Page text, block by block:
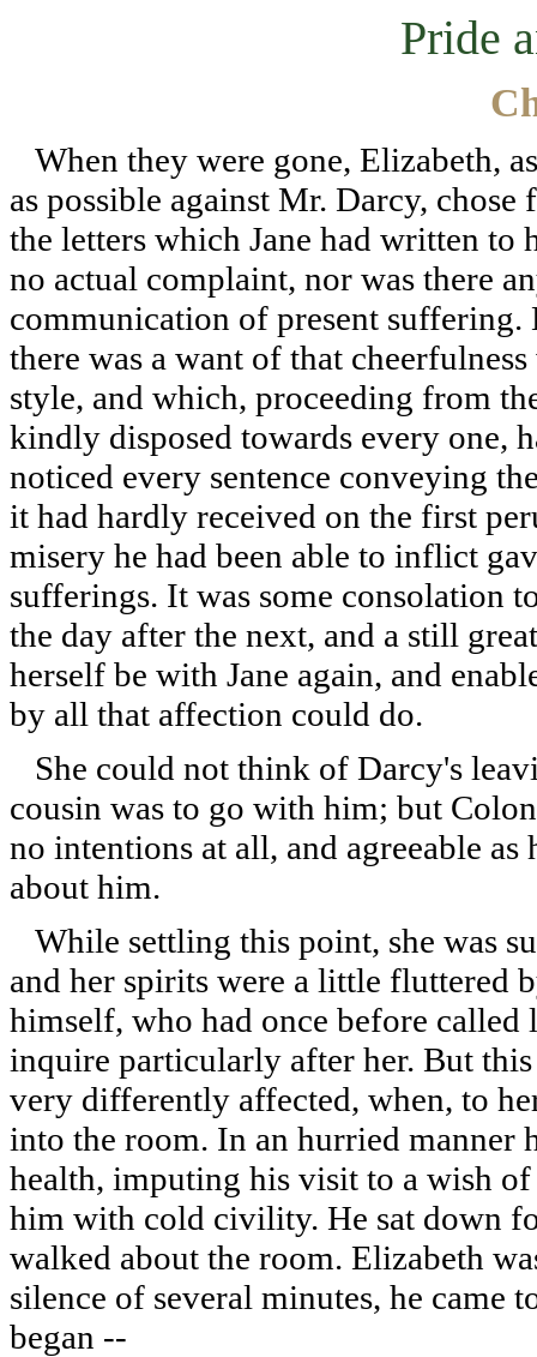
Pride
When they were gone, Elizabeth,
as possible against Mr. Darcy,
the letters which Jane had written to
no actual complaint, nor was there
communication of present
there was a want of that
style, and which, proceeding from
kindly disposed towards every one,
noticed every sentence conveying
it had hardly received on the first
misery he had been able to inflict
sufferings. It was some consolation
the day after the next, and a still
herself be with Jane again, and
by all that affection could do.
She could not think of Darcy's
cousin was to go with him; but
no intentions at all, and agreeable
about him.
While settling this point, she was
and her spirits were a little fluttered
himself, who had once before
inquire particularly after her. But
very differently affected, when, to
into the room. In an hurried manner
health, imputing his visit to a wish of
him with cold civility. He sat down
walked about the room. Elizabeth
silence of several minutes, he came
began --